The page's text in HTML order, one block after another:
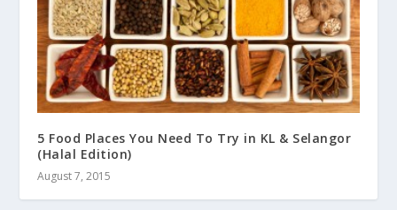
5 Food Places You Need To Try in KL & Selangor
(Halal Edition)
August 7, 2015